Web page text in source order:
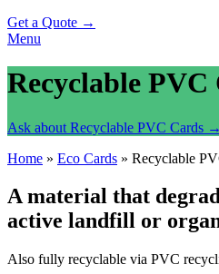
Get a Quote →
Menu
Recyclable PVC
Ask about Recyclable PVC Cards →
Home » Eco Cards » Recyclable
A material that
active landfill or
Also fully recyclable via PVC